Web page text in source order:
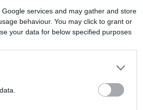
services and may gather and store
behaviour. You may click to grant or
your data for below specified purposes